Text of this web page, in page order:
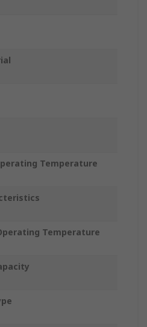
Temperature
Temperature